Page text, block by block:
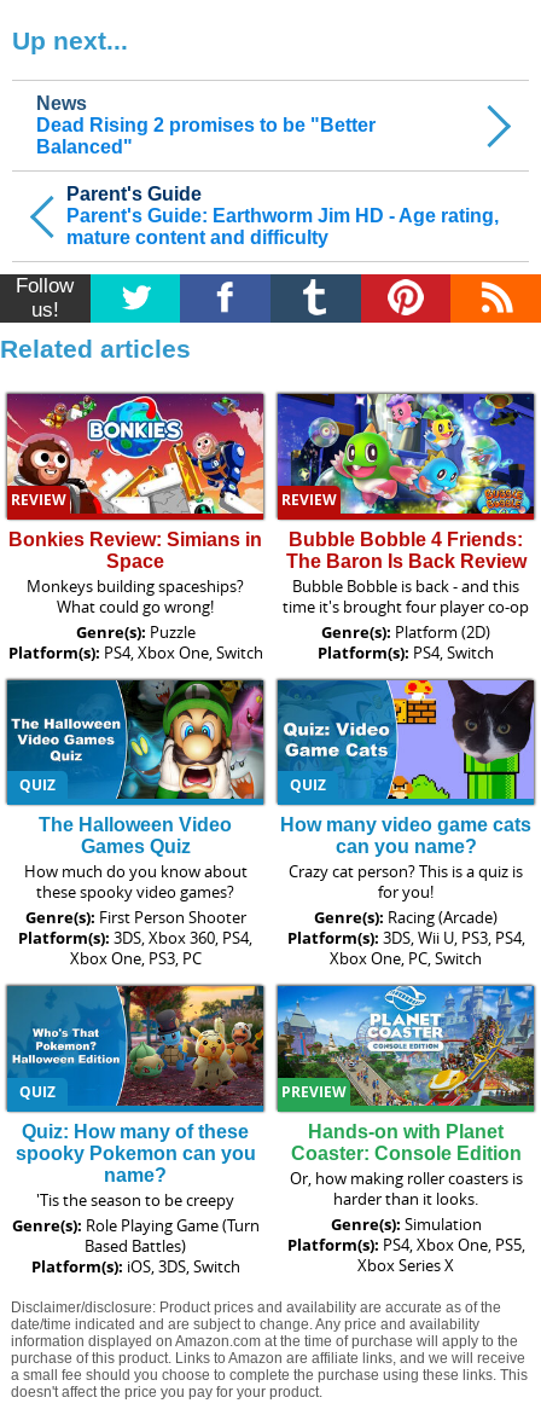
Up next...
Parent's Guide
Parent's Guide: Earthworm Jim HD - Age rating,
mature content and difficulty
News
Dead Rising 2 promises to be "Better
Balanced"
Follow
us!
Related articles
REVIEW
Bonkies Review: Simians in
Space
Monkeys building spaceships?
What could go wrong!
Genre(s): Puzzle
Platform(s): PS4, Xbox One, Switch
REVIEW
Bubble Bobble 4 Friends:
The Baron Is Back Review
Bubble Bobble is back - and this
time it's brought four player co-op
Genre(s): Platform (2D)
Platform(s): PS4, Switch
QUIZ
The Halloween Video
Games Quiz
How much do you know about
these spooky video games?
Genre(s): First Person Shooter
Platform(s): 3DS, Xbox 360, PS4,
Xbox One, PS3, PC
QUIZ
How many video game cats
can you name?
Crazy cat person? This is a quiz is
for you!
Genre(s): Racing (Arcade)
Platform(s): 3DS, Wii U, PS3, PS4,
Xbox One, PC, Switch
QUIZ
Quiz: How many of these
spooky Pokemon can you
name?
'Tis the season to be creepy
Genre(s): Role Playing Game (Turn
Based Battles)
Platform(s): iOS, 3DS, Switch
PREVIEW
Hands-on with Planet
Coaster: Console Edition
Or, how making roller coasters is
harder than it looks.
Genre(s): Simulation
Platform(s): PS4, Xbox One, PS5,
Xbox Series X
Disclaimer/disclosure: Product prices and availability are accurate as of the
date/time indicated and are subject to change. Any price and availability
information displayed on Amazon.com at the time of purchase will apply to the
purchase of this product. Links to Amazon are affiliate links, and we will receive
a small fee should you choose to complete the purchase using these links. This
doesn't affect the price you pay for your product.